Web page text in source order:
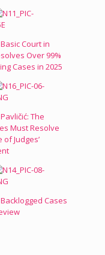
Court in
Over 99%
Cases in 2025
The
Must Resolve
Judges’
Backlogged Cases